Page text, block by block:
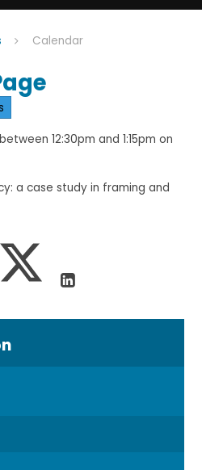
Calendar
12:30pm and 1:15pm on
a case study in framing and